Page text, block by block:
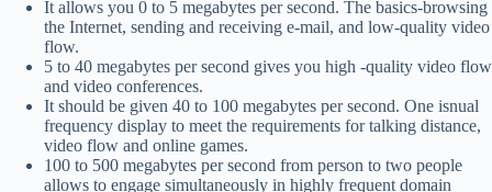
It allows you 0 to 5 megabytes per second. The basics-browsing
the Internet, sending and receiving e-mail, and low-quality video
flow.
5 to 40 megabytes per second gives you high -quality video flow
and video conferences.
It should be given 40 to 100 megabytes per second. One isnual
frequency display to meet the requirements for talking distance,
video flow and online games.
100 to 500 megabytes per second from person to two people
allows to engage simultaneously in highly frequent domain